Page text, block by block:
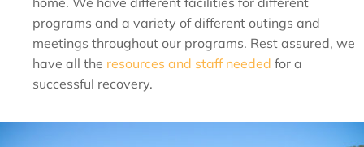
programs and a variety of different outings and
meetings throughout our programs. Rest assured, we
have all the resources and staff needed for a
successful recovery.